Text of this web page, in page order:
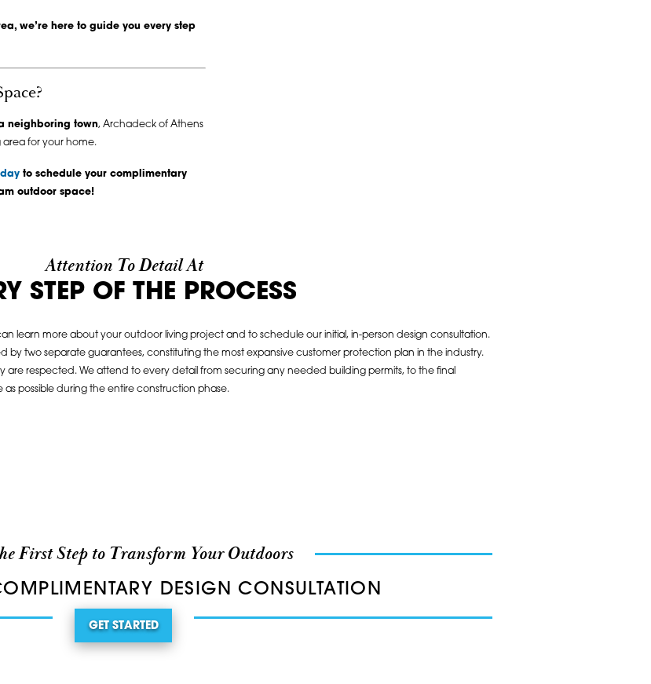
we’re here to guide you every step
neighboring town, Archadeck of Athens
for your home.
to schedule your complimentary
outdoor space!
Attention To Detail At
STEP OF THE PROCESS
learn more about your outdoor living project and to schedule our initial, in-person design consultation.
by two separate guarantees, constituting the most expansive customer protection plan in the industry.
are respected. We attend to every detail from securing any needed building permits, to the final
possible during the entire construction phase.
First Step to Transform Your Outdoors
DESIGN CONSULTATION
GET STARTED